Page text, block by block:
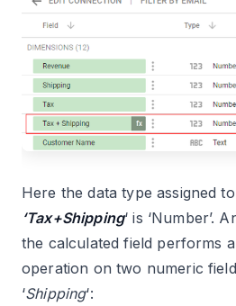
Here the data type assigned
‘Tax+Shipping‘ is ‘Number’.
the calculated field performs
operation on two numeric
‘Shipping‘: